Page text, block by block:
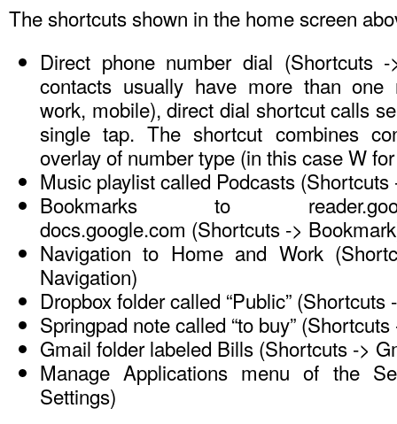
The shortcuts shown in the home screen
Direct phone number dial (Shortcuts
contacts usually have more than one
work, mobile), direct dial shortcut calls
single tap. The shortcut combines
overlay of number type (in this case W
Music playlist called Podcasts
Bookmarks to
docs.google.com (Shortcuts ->
Navigation to Home and Work
Navigation)
Dropbox folder called “Public”
Springpad note called “to buy”
Gmail folder labeled Bills (Shortcuts ->
Manage Applications menu of the
Settings)